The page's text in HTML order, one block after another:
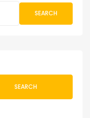
SEARCH
SEARCH